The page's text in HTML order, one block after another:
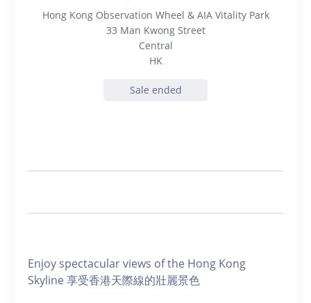
Hong Kong Observation Wheel & AIA Vitality Park
33 Man Kwong Street
Central
HK
Sale ended
Enjoy spectacular views of the Hong Kong
Skyline 享受香港天際線的壯麗景色